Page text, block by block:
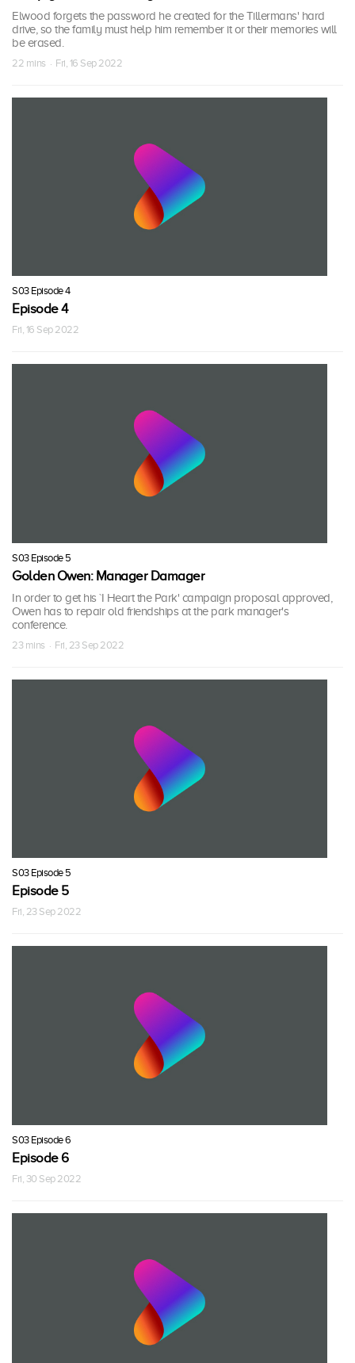
Elwood forgets the password he created for the Tillermans' hard
drive, so the family must help him remember it or their memories will
be erased.
22 mins · Fri, 16 Sep 2022
S03 Episode 4
Episode 4
Fri, 16 Sep 2022
S03 Episode 5
Golden Owen: Manager Damager
In order to get his `I Heart the Park' campaign proposal approved,
Owen has to repair old friendships at the park manager's
conference.
23 mins · Fri, 23 Sep 2022
S03 Episode 5
Episode 5
Fri, 23 Sep 2022
S03 Episode 6
Episode 6
Fri, 30 Sep 2022